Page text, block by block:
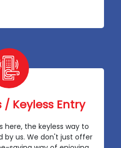
/ Keyless Entry
here, the keyless way to
by us. We don't just offer